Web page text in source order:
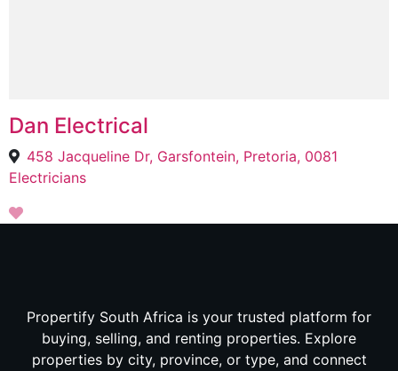
Dan Electrical
458 Jacqueline Dr, Garsfontein, Pretoria, 0081
Electricians
Propertify South Africa is your trusted platform for
buying, selling, and renting properties. Explore
properties by city, province, or type, and connect